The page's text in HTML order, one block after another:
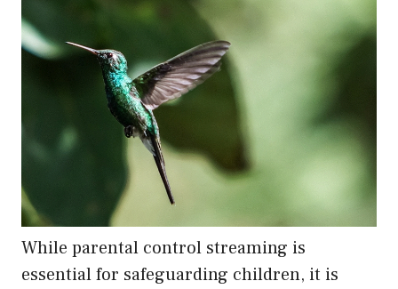
While parental control streaming is
essential for safeguarding children, it is